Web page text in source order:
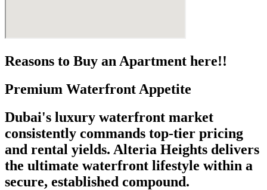
Reasons to Buy an Apartment here!!
Premium Waterfront Appetite
Dubai's luxury waterfront market
consistently commands top-tier pricing
and rental yields. Alteria Heights delivers
the ultimate waterfront lifestyle within a
secure, established compound.